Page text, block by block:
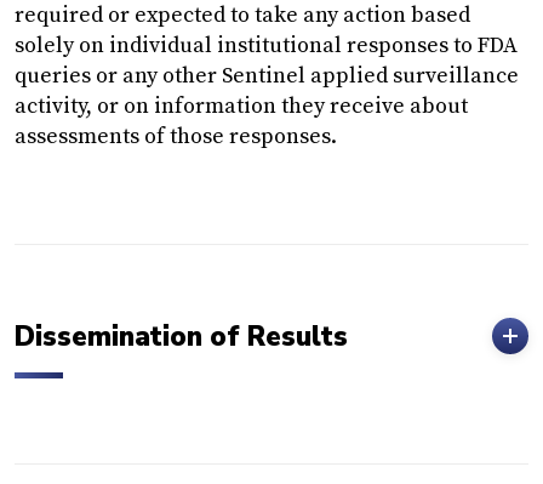
required or expected to take any action based
solely on individual institutional responses to FDA
queries or any other Sentinel applied surveillance
activity, or on information they receive about
assessments of those responses.
Dissemination of Results